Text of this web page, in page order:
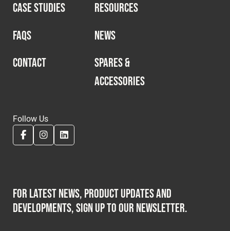
CASE STUDIES
RESOURCES
FAQS
NEWS
CONTACT
SPARES &
ACCESSORIES
Follow Us
For latest news, product updates and
developments, sign up to our newsletter.